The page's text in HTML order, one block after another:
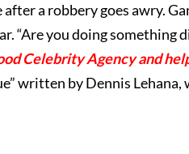
a robbery goes awry.
“Are you doing something
Celebrity Agency and
written by Dennis Lehana,